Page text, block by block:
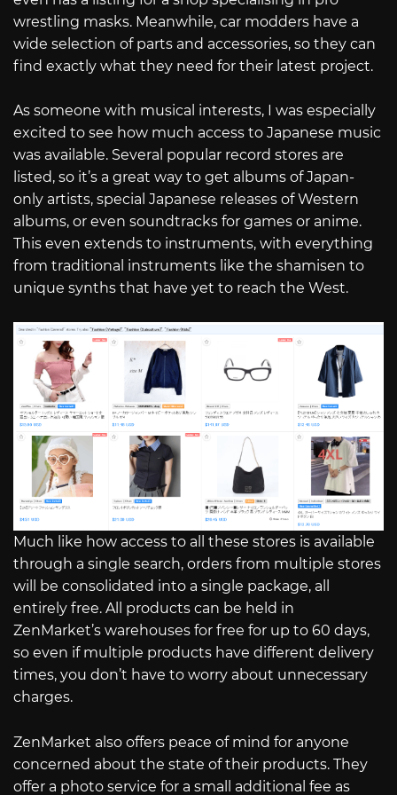
wrestling masks. Meanwhile, car modders have a
wide selection of parts and accessories, so they can
find exactly what they need for their latest project.
As someone with musical interests, I was especially
excited to see how much access to Japanese music
was available. Several popular record stores are
listed, so it’s a great way to get albums of Japan-
only artists, special Japanese releases of Western
albums, or even soundtracks for games or anime.
This even extends to instruments, with everything
from traditional instruments like the shamisen to
unique synths that have yet to reach the West.
Much like how access to all these stores is available
through a single search, orders from multiple stores
will be consolidated into a single package, all
entirely free. All products can be held in
ZenMarket’s warehouses for free for up to 60 days,
so even if multiple products have different delivery
times, you don’t have to worry about unnecessary
charges.
ZenMarket also offers peace of mind for anyone
concerned about the state of their products. They
offer a photo service for a small additional fee as